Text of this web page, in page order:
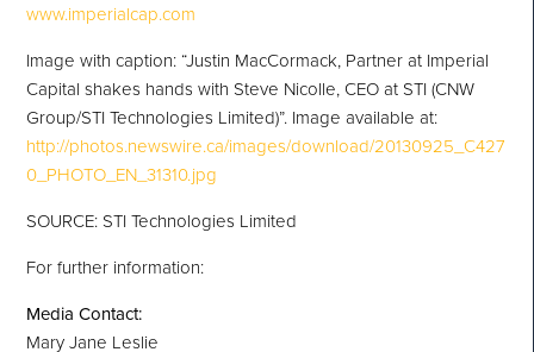
www.imperialcap.com
Image with caption: “Justin MacCormack, Partner at Imperial
Capital shakes hands with Steve Nicolle, CEO at STI (CNW
Group/STI Technologies Limited)”. Image available at:
http://photos.newswire.ca/images/download/20130925_C427
0_PHOTO_EN_31310.jpg
SOURCE: STI Technologies Limited
For further information:
Media Contact:
Mary Jane Leslie